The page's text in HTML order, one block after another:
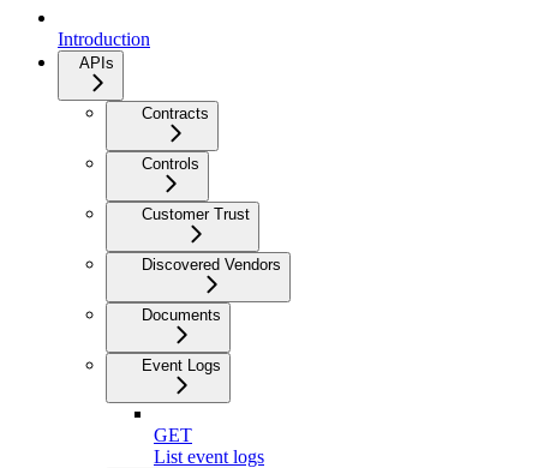
Introduction
APIs
Contracts
Controls
Customer Trust
Discovered Vendors
Documents
Event Logs
GET
List event logs